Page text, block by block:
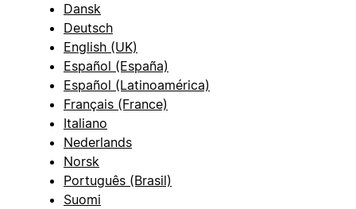
Dansk
Deutsch
English (UK)
Español (España)
Español (Latinoamérica)
Français (France)
Italiano
Nederlands
Norsk
Português (Brasil)
Suomi